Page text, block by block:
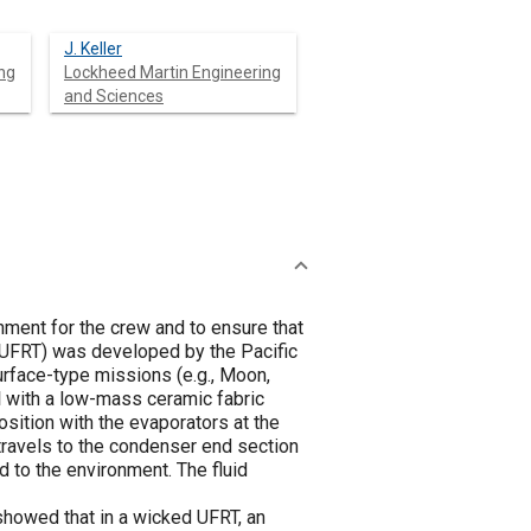
J. Keller
Lockheed Martin Engineering
and Sciences
for the crew and to ensure that
was developed by the Pacific
type missions (e.g., Moon,
with a low-mass ceramic fabric
with the evaporators at the
to the condenser end section
to the environment. The fluid
that in a wicked UFRT, an